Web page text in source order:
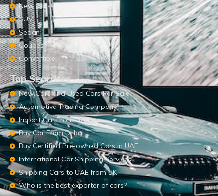
New Cars
SUV
Sedan
Coupes
Convertible
Top Searches
New Cars and Used Cars For Sale
Automotive Trading Company
Import Car From UAE
Buy Car From Dubai
Buy Certified Pre-owned Cars in UAE
International Car Shipping Services
Shipping Cars to UAE from UK
Who is the best exporter of cars?